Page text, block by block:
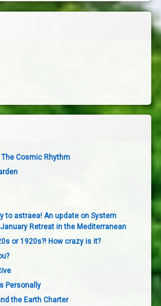
Cosmic Rhythm
to astraea! An update on System
Retreat in the Mediterranean
or 1920s?! How crazy is it?
Personally
the Earth Charter